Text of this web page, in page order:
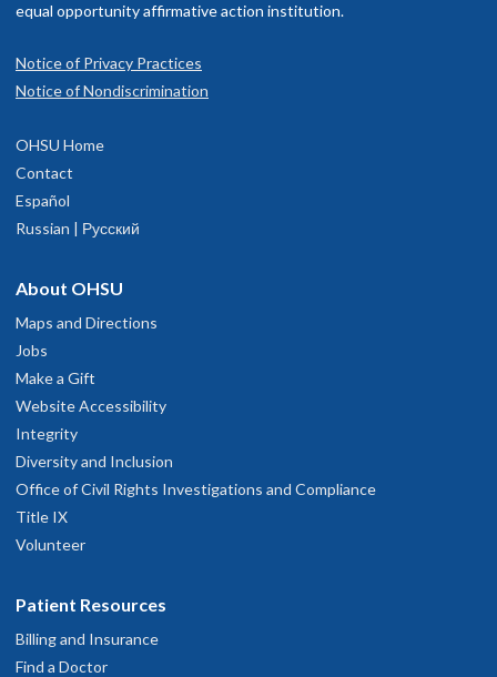
equal opportunity affirmative action institution.
Notice of Privacy Practices
Notice of Nondiscrimination
OHSU Home
Contact
Español
Russian | Русский
About OHSU
Maps and Directions
Jobs
Make a Gift
Website Accessibility
Integrity
Diversity and Inclusion
Office of Civil Rights Investigations and Compliance
Title IX
Volunteer
Patient Resources
Billing and Insurance
Find a Doctor